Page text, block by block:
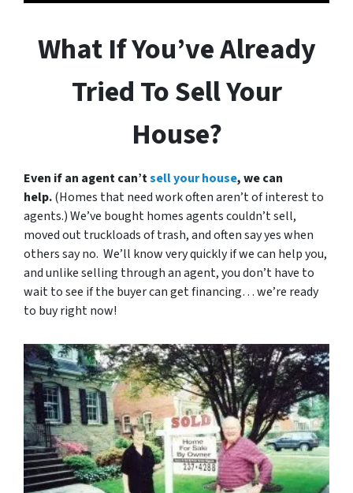
What If You’ve Already
Tried To Sell Your
House?
Even if an agent can’tsell your house, we can
help.(Homes that need work often aren’t of interest to
agents.) We’ve bought homes agents couldn’t sell,
moved out truckloads of trash, and often say yes when
others say no. We’ll know very quickly if we can help you,
and unlike selling through an agent, you don’t have to
wait to see if the buyer can get financing… we’re ready
to buy right now!